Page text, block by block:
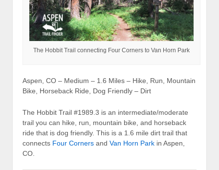
The Hobbit Trail connecting Four Corners to Van Horn Park
Aspen, CO – Medium – 1.6 Miles – Hike, Run, Mountain
Bike, Horseback Ride, Dog Friendly – Dirt
The Hobbit Trail #1989.3 is an intermediate/moderate
trail you can hike, run, mountain bike, and horseback
ride that is dog friendly. This is a 1.6 mile dirt trail that
connects Four Corners and Van Horn Park in Aspen,
CO.